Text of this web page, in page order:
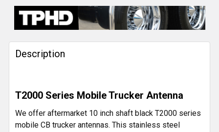
FREQUENTLY
BOUGHT
TOGETHER:
SELECT
ADD
SELECTED
Description
T2000 Series Mobile Trucker Antenna
We offer aftermarket 10 inch shaft black T2000 series
mobile CB trucker antennas. This stainless steel